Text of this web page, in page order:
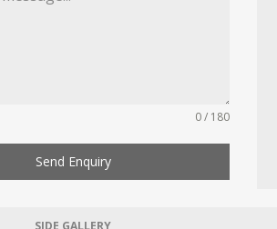
0 / 180
Send Enquiry
SIDE GALLERY